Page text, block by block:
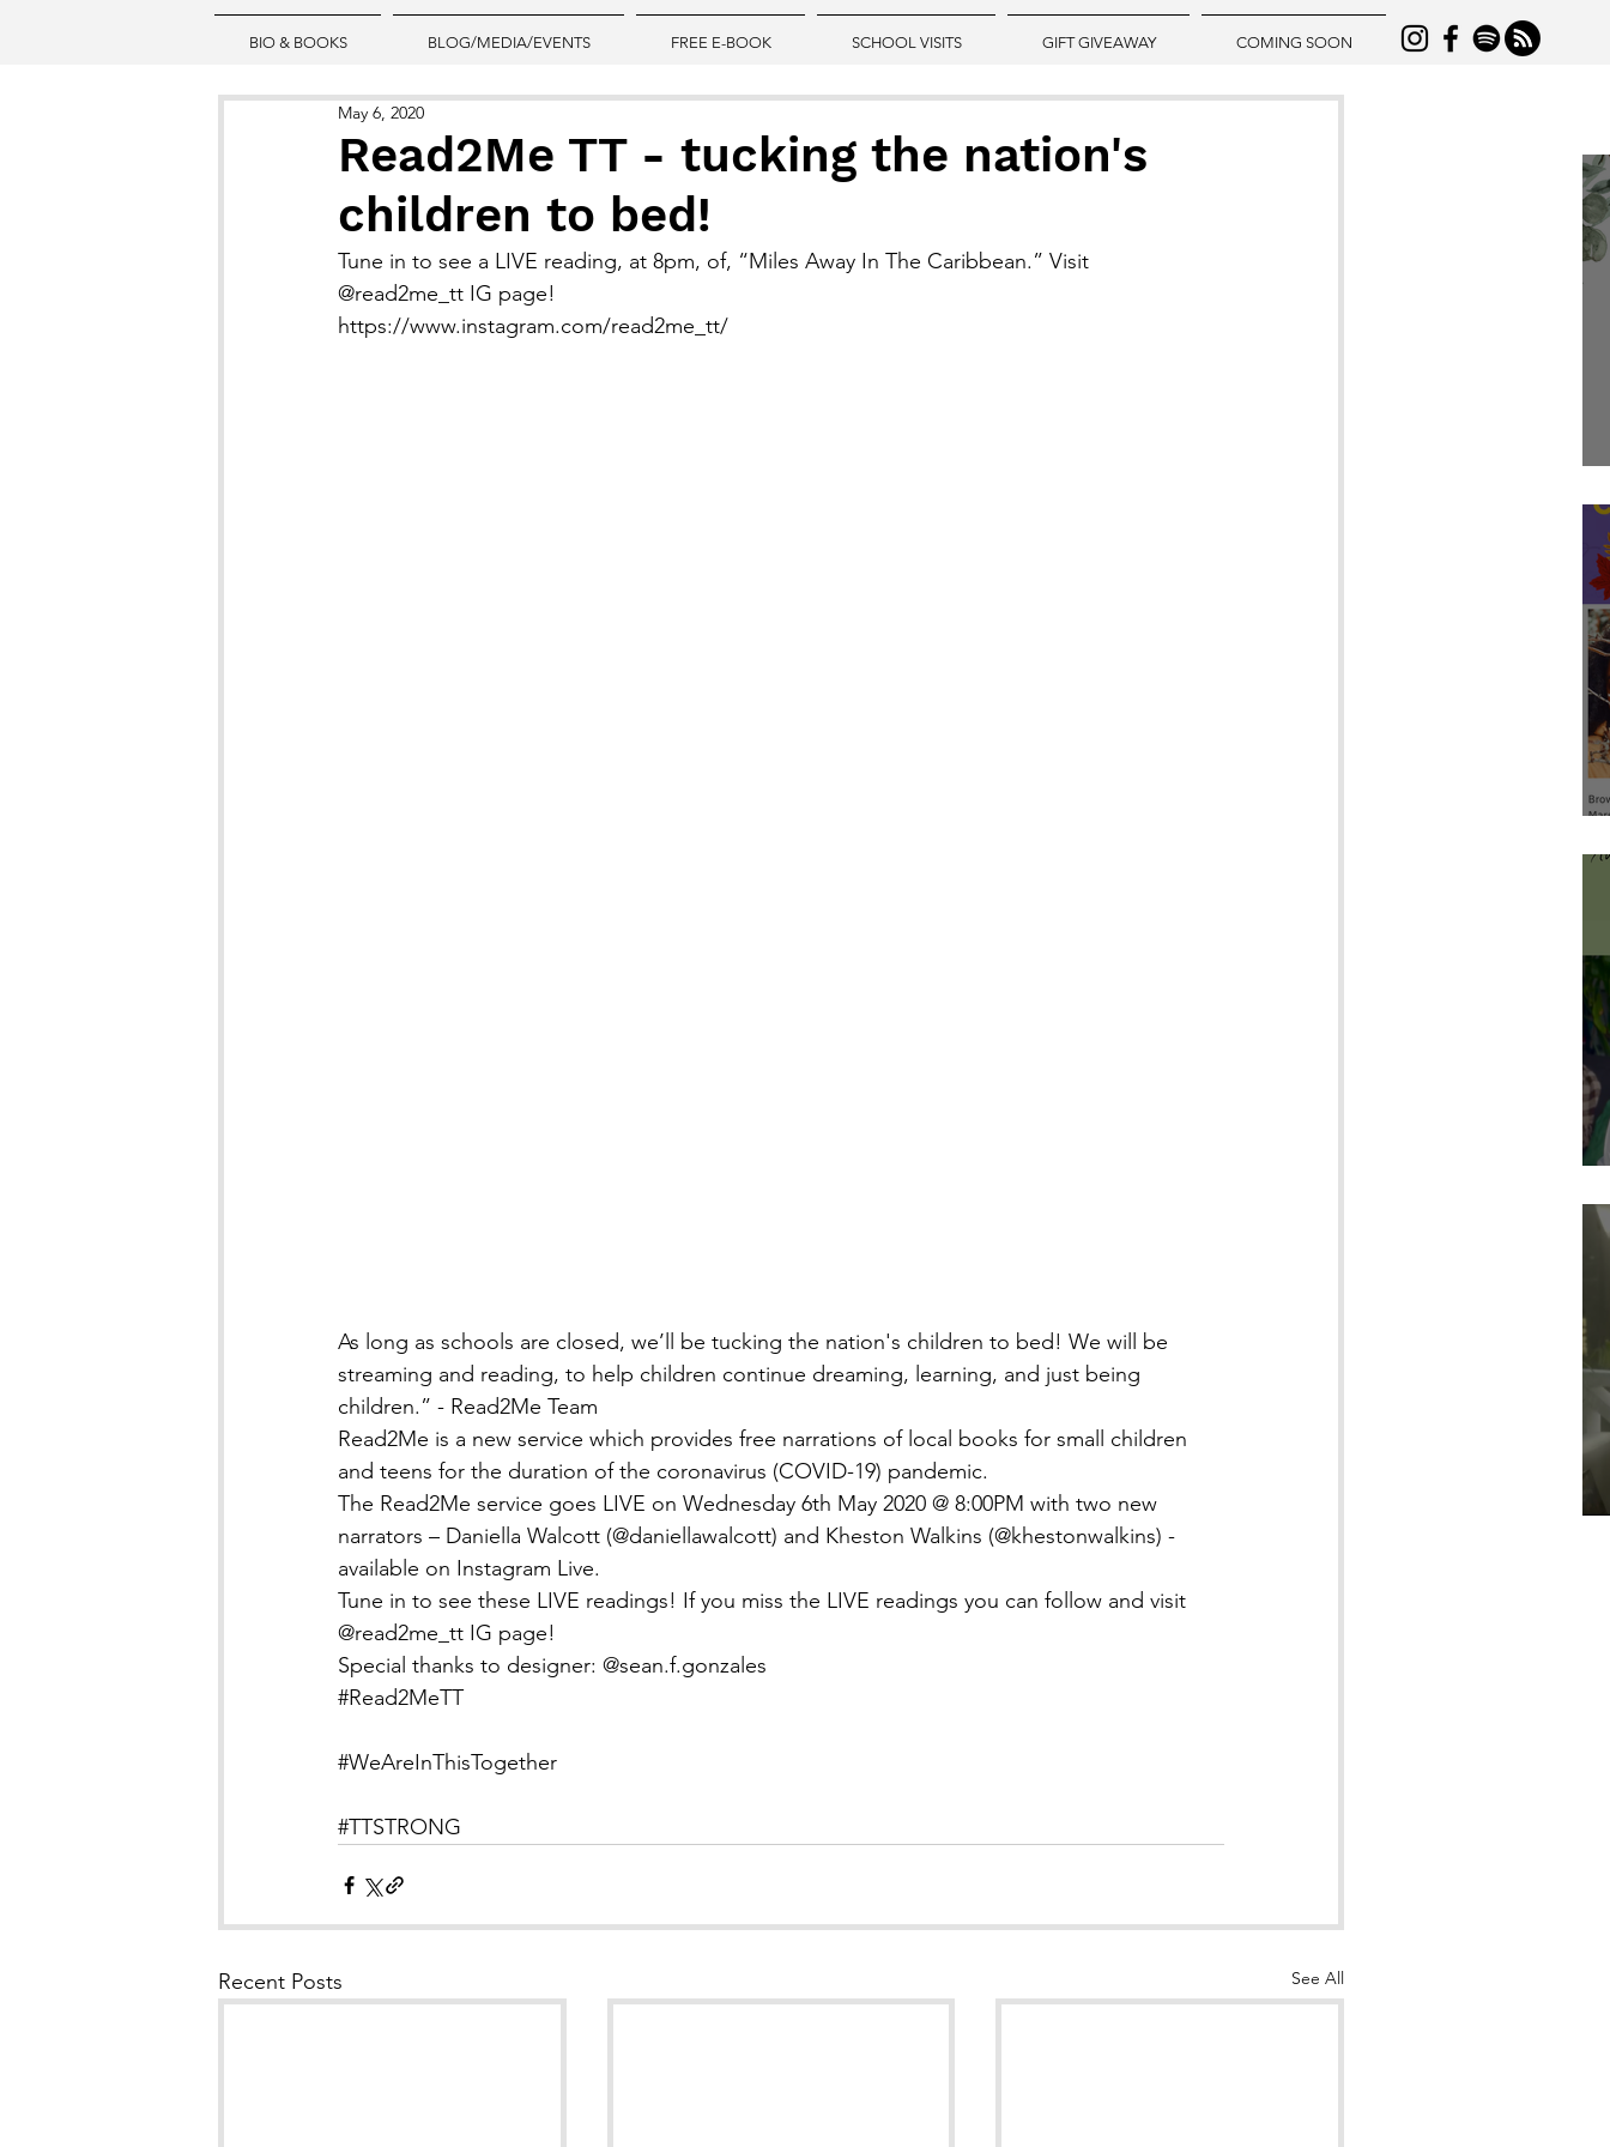
BIO & BOOKS BLOG/MEDIA/EVENTS FREE E-BOOK SCHOOL VISITS GIFT GIVEAWAY COMING SOON
Read2Me TT - tucking the nation's
children to bed!
May 6, 2020
Tune in to see a LIVE reading, at 8pm, of, “Miles Away In The Caribbean.” Visit
@read2me_tt IG page!
https://www.instagram.com/read2me_tt/
As long as schools are closed, we’ll be tucking the nation's children to bed! We will be
streaming and reading, to help children continue dreaming, learning, and just being
children.” - Read2Me Team
Read2Me is a new service which provides free narrations of local books for small children
and teens for the duration of the coronavirus (COVID-19) pandemic.
The Read2Me service goes LIVE on Wednesday 6th May 2020 @ 8:00PM with two new
narrators – Daniella Walcott (@daniellawalcott) and Kheston Walkins (@khestonwalkins) -
available on Instagram Live.
Tune in to see these LIVE readings! If you miss the LIVE readings you can follow and visit
@read2me_tt IG page!
Special thanks to designer: @sean.f.gonzales
#Read2MeTT
#WeAreInThisTogether
#TTSTRONG
Recent Posts See All